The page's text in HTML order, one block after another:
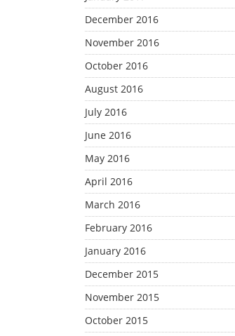
December 2016
November 2016
October 2016
August 2016
July 2016
June 2016
May 2016
April 2016
March 2016
February 2016
January 2016
December 2015
November 2015
October 2015